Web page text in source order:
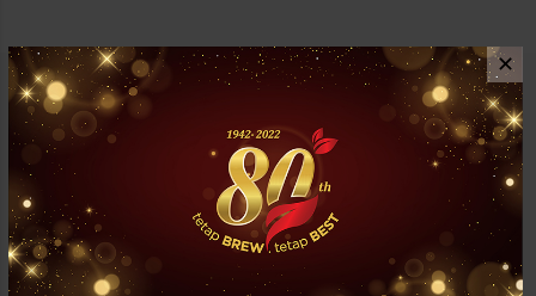
Description
Reviews (0)
Questions & Answers (1)
888 3 in 1 Milk Tea is a flawless blend of premium tea extract,
non-dairy creamer, and sugar for a frothy and aromatic cup of
‘Teh Tarik.’ One sip and the milky sensation would leave a
✕